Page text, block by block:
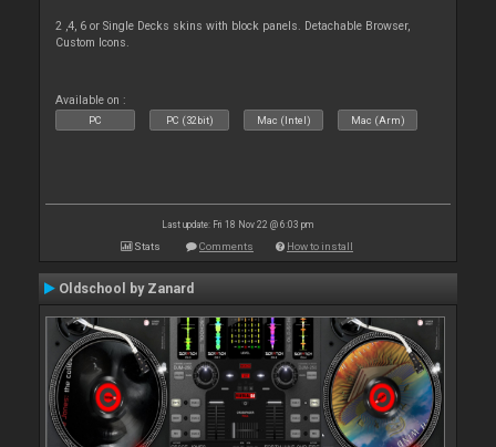
2 ,4, 6 or Single Decks skins with block panels. Detachable Browser,
Custom Icons.
Available on :
PC PC (32bit) Mac (Intel) Mac (Arm)
Last update: Fri 18 Nov 22 @ 6:03 pm
Stats Comments How to install
Oldschool by Zanard